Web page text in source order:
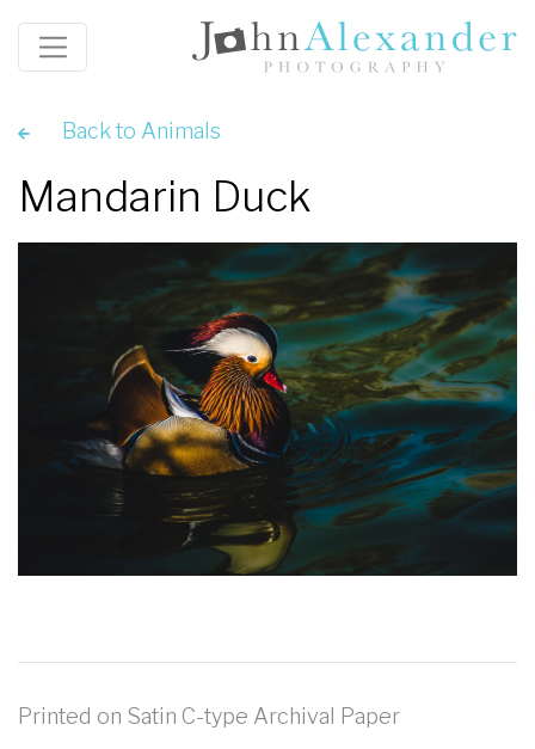
Back to Animals
Mandarin Duck
Printed on Satin C-type Archival Paper